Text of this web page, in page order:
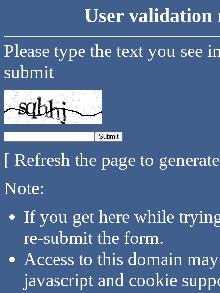
User validation
Please type the text you see
submit
[ Refresh the page to
Note:
If you get here while
re-submit the form.
Access to this domain
javascript and cookie